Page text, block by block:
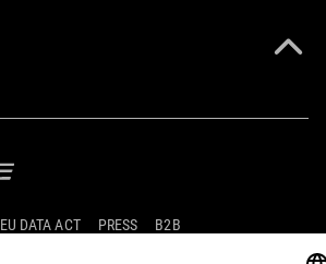
EU DATA ACT PRESS B2B